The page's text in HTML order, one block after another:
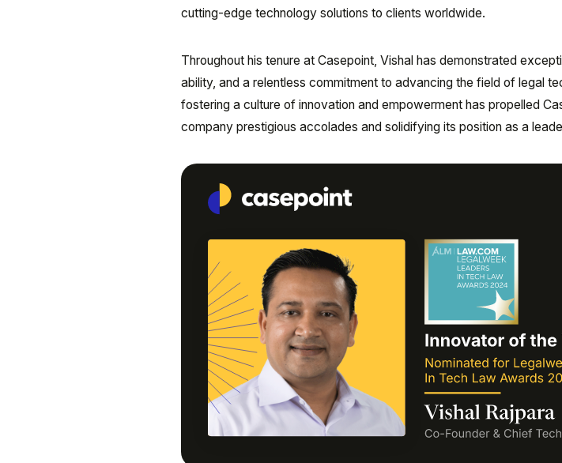
cutting-edge technology solutions to clients worldwide.
Throughout his tenure at Casepoint, Vishal has demonstrated
ability, and a relentless commitment to advancing the field of legal
fostering a culture of innovation and empowerment has propelled
company prestigious accolades and solidifying its position as a